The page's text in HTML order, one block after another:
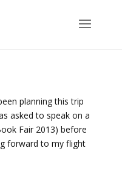
planning this trip
asked to speak on a
Fair 2013) before
forward to my flight